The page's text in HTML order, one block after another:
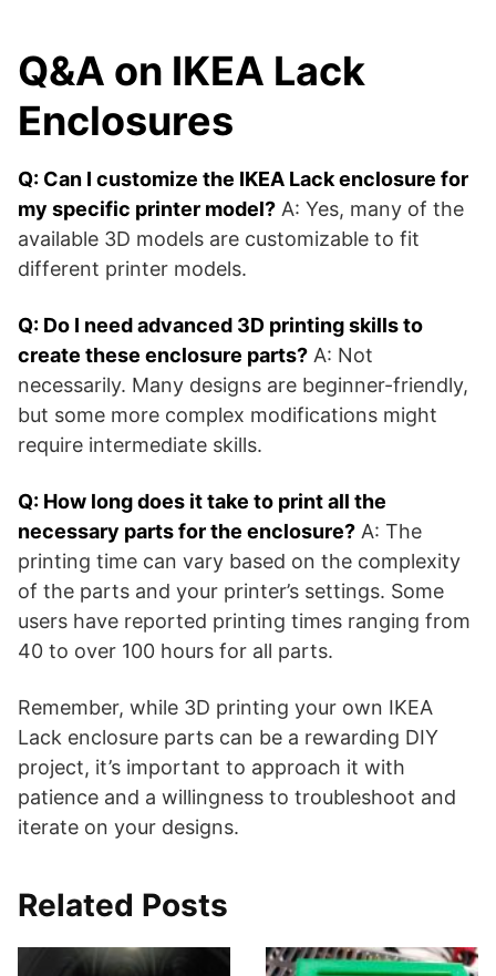
Q&A on IKEA Lack
Enclosures
Q: Can I customize the IKEA Lack enclosure for
my specific printer model? A: Yes, many of the
available 3D models are customizable to fit
different printer models.
Q: Do I need advanced 3D printing skills to
create these enclosure parts? A: Not
necessarily. Many designs are beginner-friendly,
but some more complex modifications might
require intermediate skills.
Q: How long does it take to print all the
necessary parts for the enclosure? A: The
printing time can vary based on the complexity
of the parts and your printer’s settings. Some
users have reported printing times ranging from
40 to over 100 hours for all parts​​.
Remember, while 3D printing your own IKEA
Lack enclosure parts can be a rewarding DIY
project, it’s important to approach it with
patience and a willingness to troubleshoot and
iterate on your designs.
Related Posts